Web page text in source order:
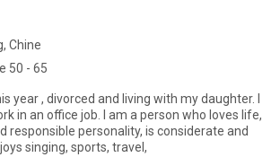
Chine
50 - 65
year , divorced and living with my daughter. I
in an office job. I am a person who loves life,
responsible personality, is considerate and
singing, sports, travel,